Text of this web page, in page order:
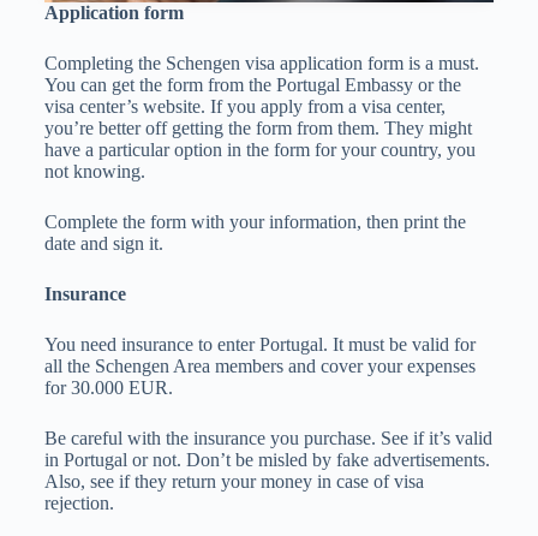
Application form
Completing the Schengen visa application form is a must.
You can get the form from the Portugal Embassy or the
visa center’s website. If you apply from a visa center,
you’re better off getting the form from them. They might
have a particular option in the form for your country, you
not knowing.
Complete the form with your information, then print the
date and sign it.
Insurance
You need insurance to enter Portugal. It must be valid for
all the Schengen Area members and cover your expenses
for 30.000 EUR.
Be careful with the insurance you purchase. See if it’s valid
in Portugal or not. Don’t be misled by fake advertisements.
Also, see if they return your money in case of visa
rejection.